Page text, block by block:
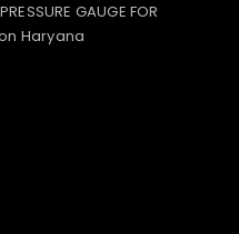
GAUGE FOR
Haryana